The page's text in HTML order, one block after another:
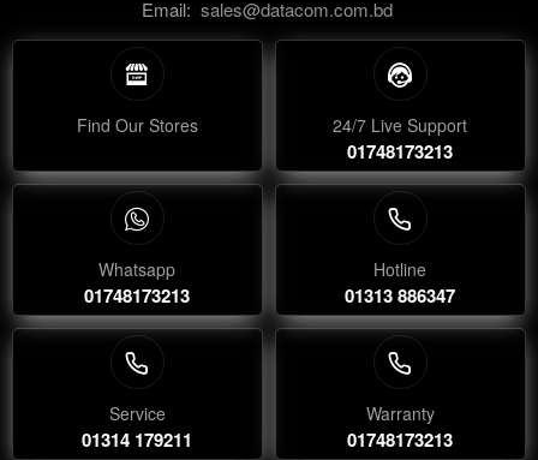
Email: sales@datacom.com.bd
Find Our Stores 24/7 Live Support
01748173213
Whatsapp
01748173213
Hotline
01313 886347
Service
01314 179211
Warranty
01748173213